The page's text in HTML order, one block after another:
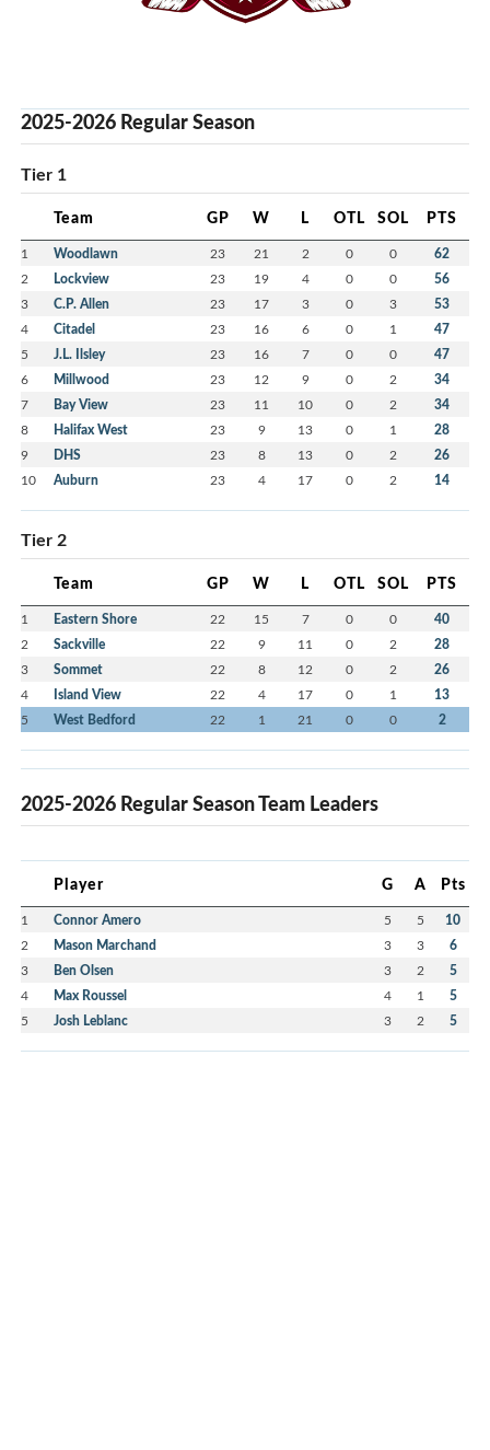
2025-2026 Regular Season
Tier 1
Team GP W L OTL SOL PTS
1 Woodlawn 23 21 2 0 0 62
2 Lockview 23 19 4 0 0 56
3 C.P. Allen 23 17 3 0 3 53
4 Citadel 23 16 6 0 1 47
5 J.L. Ilsley 23 16 7 0 0 47
6 Millwood 23 12 9 0 2 34
7 Bay View 23 11 10 0 2 34
8 Halifax West 23 9 13 0 1 28
9 DHS 23 8 13 0 2 26
10 Auburn 23 4 17 0 2 14
Tier 2
Team GP W L OTL SOL PTS
1 Eastern Shore 22 15 7 0 0 40
2 Sackville 22 9 11 0 2 28
3 Sommet 22 8 12 0 2 26
4 Island View 22 4 17 0 1 13
5 West Bedford 22 1 21 0 0 2
2025-2026 Regular Season Team Leaders
Player G A Pts
1 Connor Amero 5 5 10
2 Mason Marchand 3 3 6
3 Ben Olsen 3 2 5
4 Max Roussel 4 1 5
5 Josh Leblanc 3 2 5